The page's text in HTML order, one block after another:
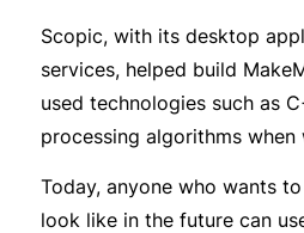
Scopic, with its desktop
services, helped build
used technologies such as
processing algorithms
Today, anyone who wants
look like in the future can